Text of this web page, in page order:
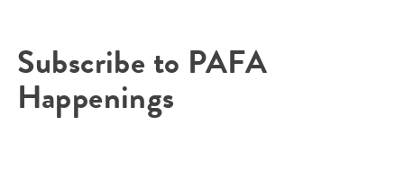
Subscribe to PAFA
Happenings